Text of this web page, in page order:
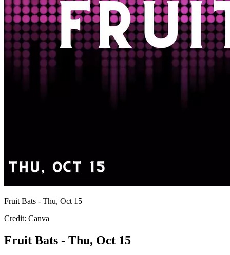
Fruit Bats - Thu, Oct 15
Credit: Canva
Fruit Bats - Thu, Oct 15